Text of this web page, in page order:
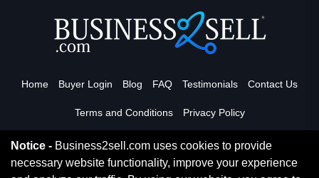
Home Buyer Login Blog FAQ Testimonials Contact Us
Terms and Conditions Privacy Policy
Read More
Notice - Business2sell.com uses cookies to provide
necessary website functionality, improve your experience